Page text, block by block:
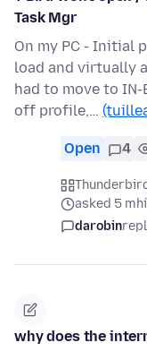
Task Mgr
On my PC - Initial
load and virtually
had to move to IN-
off profile,…
Open 4
asked 5
darobin
why does the